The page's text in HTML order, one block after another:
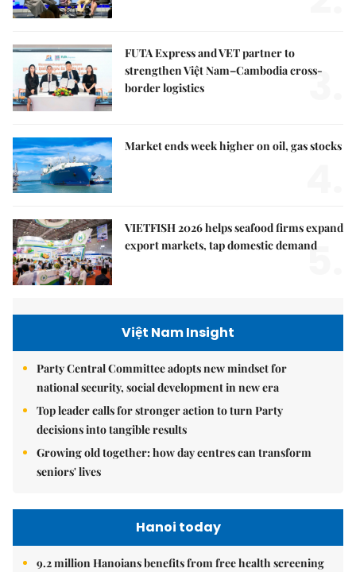
FUTA Express and VET partner to
strengthen Việt Nam–Cambodia cross-
border logistics
3.
Market ends week higher on oil, gas stocks
VIETFISH 2026 helps seafood firms expand
export markets, tap domestic demand
5.
Việt Nam Insight
Party Central Committee adopts new mindset for
national security, social development in new era
Top leader calls for stronger action to turn Party
decisions into tangible results
Growing old together: how day centres can transform
seniors' lives
Hanoi today
9.2 million Hanoians benefits from free health screening